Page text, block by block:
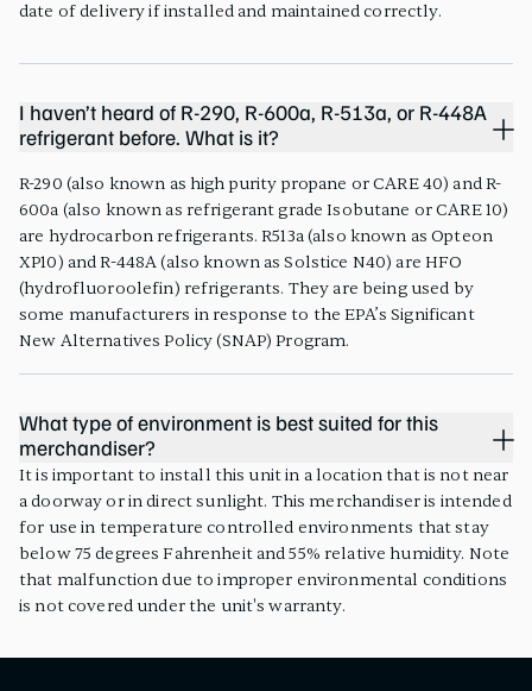
date of delivery if installed and maintained correctly.
I haven’t heard of R-290, R-600a, R-513a, or R-448A
refrigerant before. What is it?
R-290 (also known as high purity propane or CARE 40) and R-
600a (also known as refrigerant grade Isobutane or CARE 10)
are hydrocarbon refrigerants. R513a (also known as Opteon
XP10) and R-448A (also known as Solstice N40) are HFO
(hydrofluoroolefin) refrigerants. They are being used by
some manufacturers in response to the EPA’s Significant
New Alternatives Policy (SNAP) Program.
What type of environment is best suited for this
merchandiser?
It is important to install this unit in a location that is not near
a doorway or in direct sunlight. This merchandiser is intended
for use in temperature controlled environments that stay
below 75 degrees Fahrenheit and 55% relative humidity. Note
that malfunction due to improper environmental conditions
is not covered under the unit's warranty.